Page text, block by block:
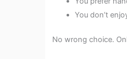
You don’t
No wrong choice.